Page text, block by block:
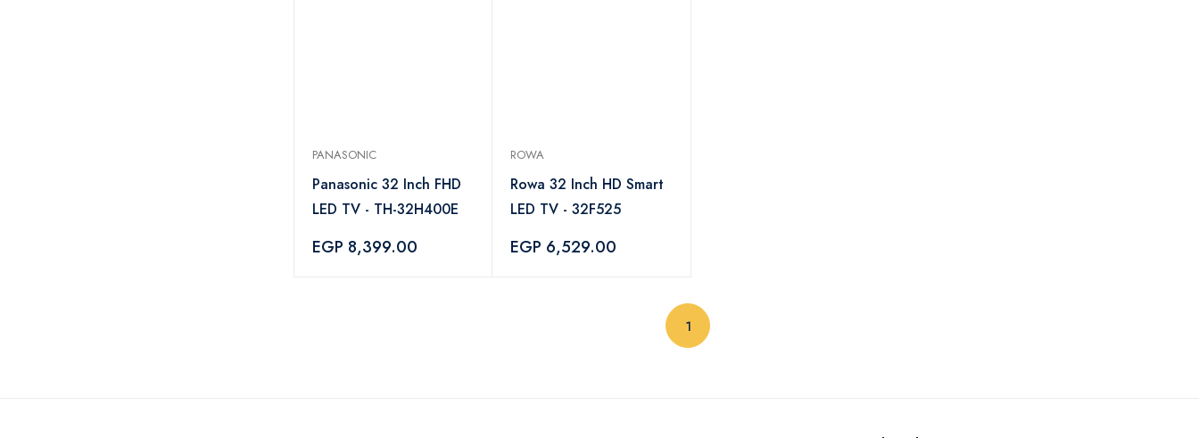
PANASONIC
Panasonic 32 Inch FHD
LED TV - TH-32H400E
EGP 8,399.00
ROWA
Rowa 32 Inch HD Smart
LED TV - 32F525
EGP 6,529.00
1(current)